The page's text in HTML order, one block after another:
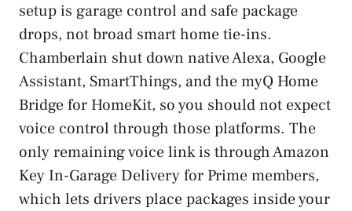
setup is garage control and safe package
drops, not broad smart home tie-ins.
Chamberlain shut down native Alexa, Google
Assistant, SmartThings, and the myQ Home
Bridge for HomeKit, so you should not expect
voice control through those platforms. The
only remaining voice link is through Amazon
Key In-Garage Delivery for Prime members,
which lets drivers place packages inside your